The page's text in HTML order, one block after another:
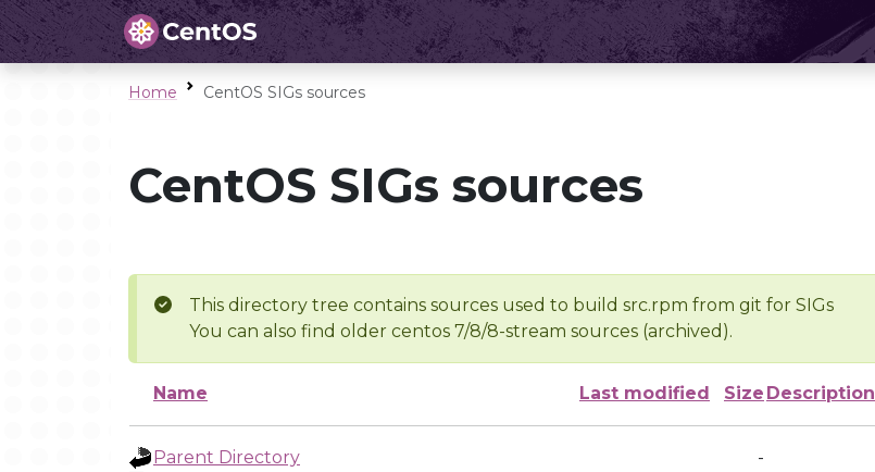
Home CentOS SIGs sources
CentOS SIGs sources
This directory tree contains sources used to build src.rpm from git for SIGs
You can also find older centos 7/8/8-stream sources (archived).
Name Last modified Size Description
Parent Directory
-